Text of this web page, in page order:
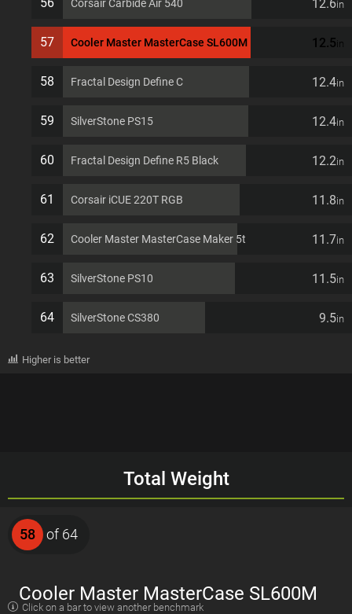
Corsair Carbide Air 540 12.6in
57 Cooler Master MasterCase SL600M 12.5in
58 Fractal Design Define C 12.4in
59 SilverStone PS15 12.4in
60 Fractal Design Define R5 Black 12.2in
61 Corsair iCUE 220T RGB 11.8in
62 Cooler Master MasterCase Maker 5t 11.7in
63 SilverStone PS10 11.5in
64 SilverStone CS380 9.5in
Higher is better
Total Weight
58 of 64
Cooler Master MasterCase SL600M
Click on a bar to view another benchmark